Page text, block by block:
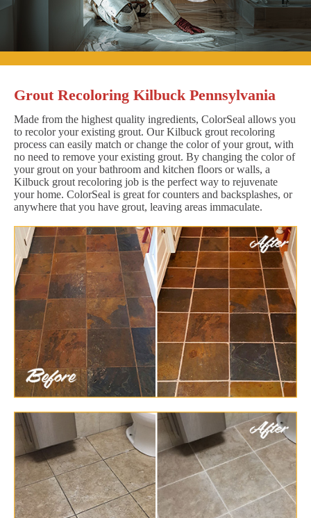
Grout Recoloring Kilbuck Pennsylvania
Made from the highest quality ingredients, ColorSeal allows you
to recolor your existing grout. Our Kilbuck grout recoloring
process can easily match or change the color of your grout, with
no need to remove your existing grout. By changing the color of
your grout on your bathroom and kitchen floors or walls, a
Kilbuck grout recoloring job is the perfect way to rejuvenate
your home. ColorSeal is great for counters and backsplashes, or
anywhere that you have grout, leaving areas immaculate.